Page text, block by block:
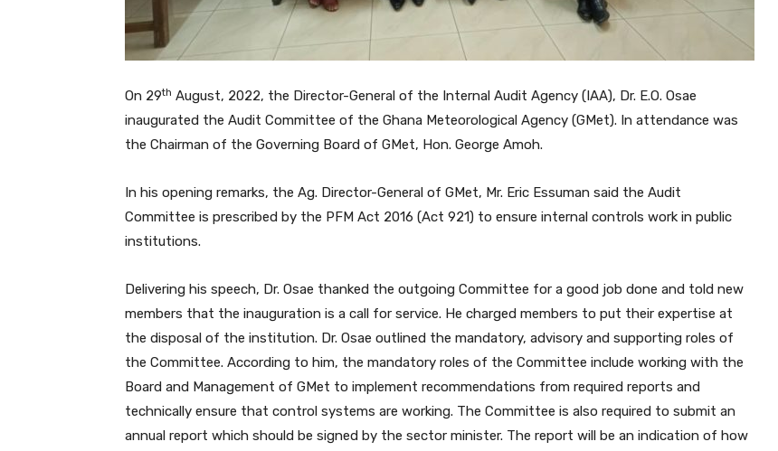
On 29th August, 2022, the Director-General of the Internal Audit Agency (IAA), Dr. E.O. Osae
inaugurated the Audit Committee of the Ghana Meteorological Agency (GMet). In attendance was
the Chairman of the Governing Board of GMet, Hon. George Amoh.
In his opening remarks, the Ag. Director-General of GMet, Mr. Eric Essuman said the Audit
Committee is prescribed by the PFM Act 2016 (Act 921) to ensure internal controls work in public
institutions.
Delivering his speech, Dr. Osae thanked the outgoing Committee for a good job done and told new
members that the inauguration is a call for service. He charged members to put their expertise at
the disposal of the institution. Dr. Osae outlined the mandatory, advisory and supporting roles of
the Committee. According to him, the mandatory roles of the Committee include working with the
Board and Management of GMet to implement recommendations from required reports and
technically ensure that control systems are working. The Committee is also required to submit an
annual report which should be signed by the sector minister. The report will be an indication of how